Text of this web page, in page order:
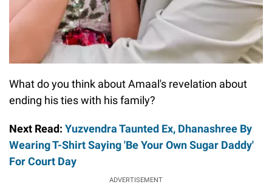
What do you think about Amaal's revelation about
ending his ties with his family?
Next Read: Yuzvendra Taunted Ex, Dhanashree By
Wearing T-Shirt Saying 'Be Your Own Sugar Daddy'
For Court Day
ADVERTISEMENT